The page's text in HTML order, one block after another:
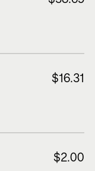
$16.31
$2.00